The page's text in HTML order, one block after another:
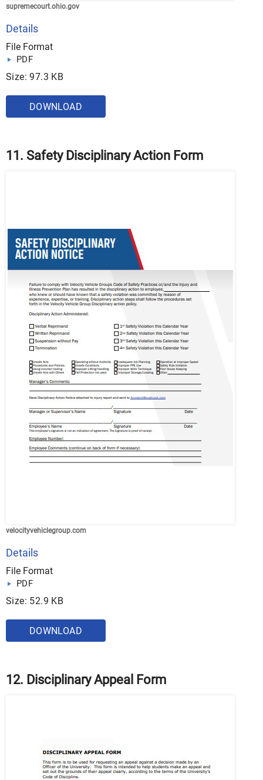
supremecourt.ohio.gov
Details
File Format
PDF
Size: 97.3 KB
DOWNLOAD
11. Safety Disciplinary Action Form
velocityvehiclegroup.com
Details
File Format
PDF
Size: 52.9 KB
DOWNLOAD
12. Disciplinary Appeal Form